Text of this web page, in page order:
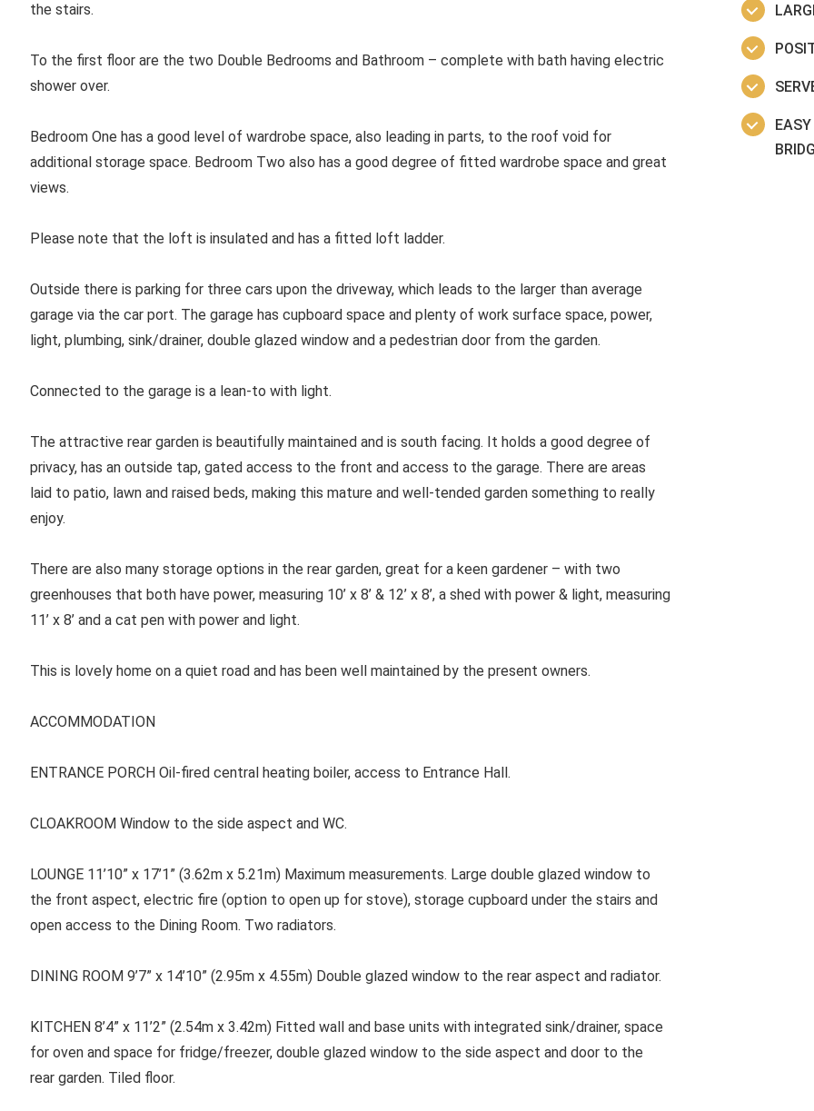
the stairs.
To the first floor are the two Double Bedrooms and Bathroom – complete with bath having electric
shower over.
Bedroom One has a good level of wardrobe space, also leading in parts, to the roof void for
additional storage space. Bedroom Two also has a good degree of fitted wardrobe space and great
views.
Please note that the loft is insulated and has a fitted loft ladder.
Outside there is parking for three cars upon the driveway, which leads to the larger than average
garage via the car port. The garage has cupboard space and plenty of work surface space, power,
light, plumbing, sink/drainer, double glazed window and a pedestrian door from the garden.
Connected to the garage is a lean-to with light.
The attractive rear garden is beautifully maintained and is south facing. It holds a good degree of
privacy, has an outside tap, gated access to the front and access to the garage. There are areas
laid to patio, lawn and raised beds, making this mature and well-tended garden something to really
enjoy.
There are also many storage options in the rear garden, great for a keen gardener – with two
greenhouses that both have power, measuring 10’ x 8’ & 12’ x 8’, a shed with power & light, measuring
11’ x 8’ and a cat pen with power and light.
This is lovely home on a quiet road and has been well maintained by the present owners.
ACCOMMODATION
ENTRANCE PORCH Oil-fired central heating boiler, access to Entrance Hall.
CLOAKROOM Window to the side aspect and WC.
LOUNGE 11’10” x 17’1” (3.62m x 5.21m) Maximum measurements. Large double glazed window to
the front aspect, electric fire (option to open up for stove), storage cupboard under the stairs and
open access to the Dining Room. Two radiators.
DINING ROOM 9’7” x 14’10” (2.95m x 4.55m) Double glazed window to the rear aspect and radiator.
KITCHEN 8’4” x 11’2” (2.54m x 3.42m) Fitted wall and base units with integrated sink/drainer, space
for oven and space for fridge/freezer, double glazed window to the side aspect and door to the
rear garden. Tiled floor.